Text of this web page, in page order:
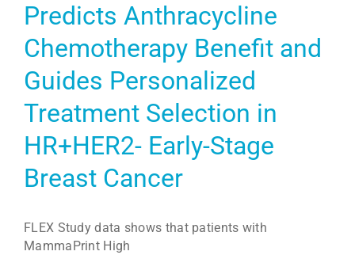
Predicts Anthracycline
Chemotherapy Benefit and
Guides Personalized
Treatment Selection in
HR+HER2- Early-Stage
Breast Cancer
FLEX Study data shows that patients with
MammaPrint High